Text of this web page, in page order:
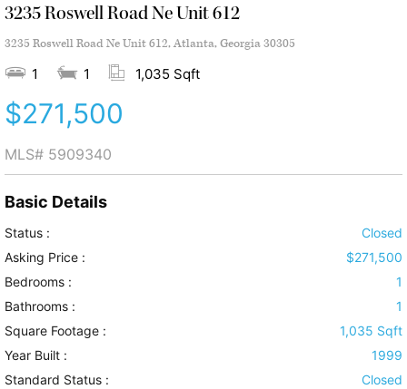
3235 Roswell Road Ne Unit 612
3235 Roswell Road Ne Unit 612, Atlanta, Georgia 30305
1 1 1,035 Sqft
$271,500
MLS# 5909340
Basic Details
Status :
Closed
Asking Price :
$271,500
Bedrooms :
1
Bathrooms :
1
Square Footage :
1,035 Sqft
Year Built :
1999
Standard Status :
Closed